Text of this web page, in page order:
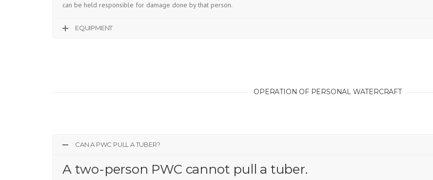
can be held responsible for damage done by that person.
EQUIPMENT
OPERATION OF PERSONAL WATERCRAFT
CAN A PWC PULL A TUBER?
A two-person PWC cannot pull a tuber.